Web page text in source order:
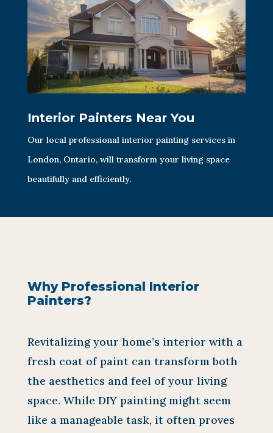
Interior Painters Near You
Our local professional interior painting services in
London, Ontario, will transform your living space
beautifully and efficiently.
Why Professional Interior
Painters?
Revitalizing your home’s interior with a
fresh coat of paint can transform both
the aesthetics and feel of your living
space. While DIY painting might seem
like a manageable task, it often proves